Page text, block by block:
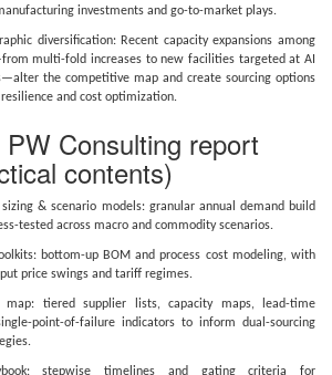
investments and go-to-market plays.
diversification: Recent capacity expansions among
multi-fold increases to new facilities targeted at AI
the competitive map and create sourcing options
and cost optimization.
Consulting report
contents)
& scenario models: granular annual demand build
tested across macro and commodity scenarios.
bottom-up BOM and process cost modeling, with
price swings and tariff regimes.
map: tiered supplier lists, capacity maps, lead-time
point-of-failure indicators to inform dual-sourcing
stepwise timelines and gating criteria for